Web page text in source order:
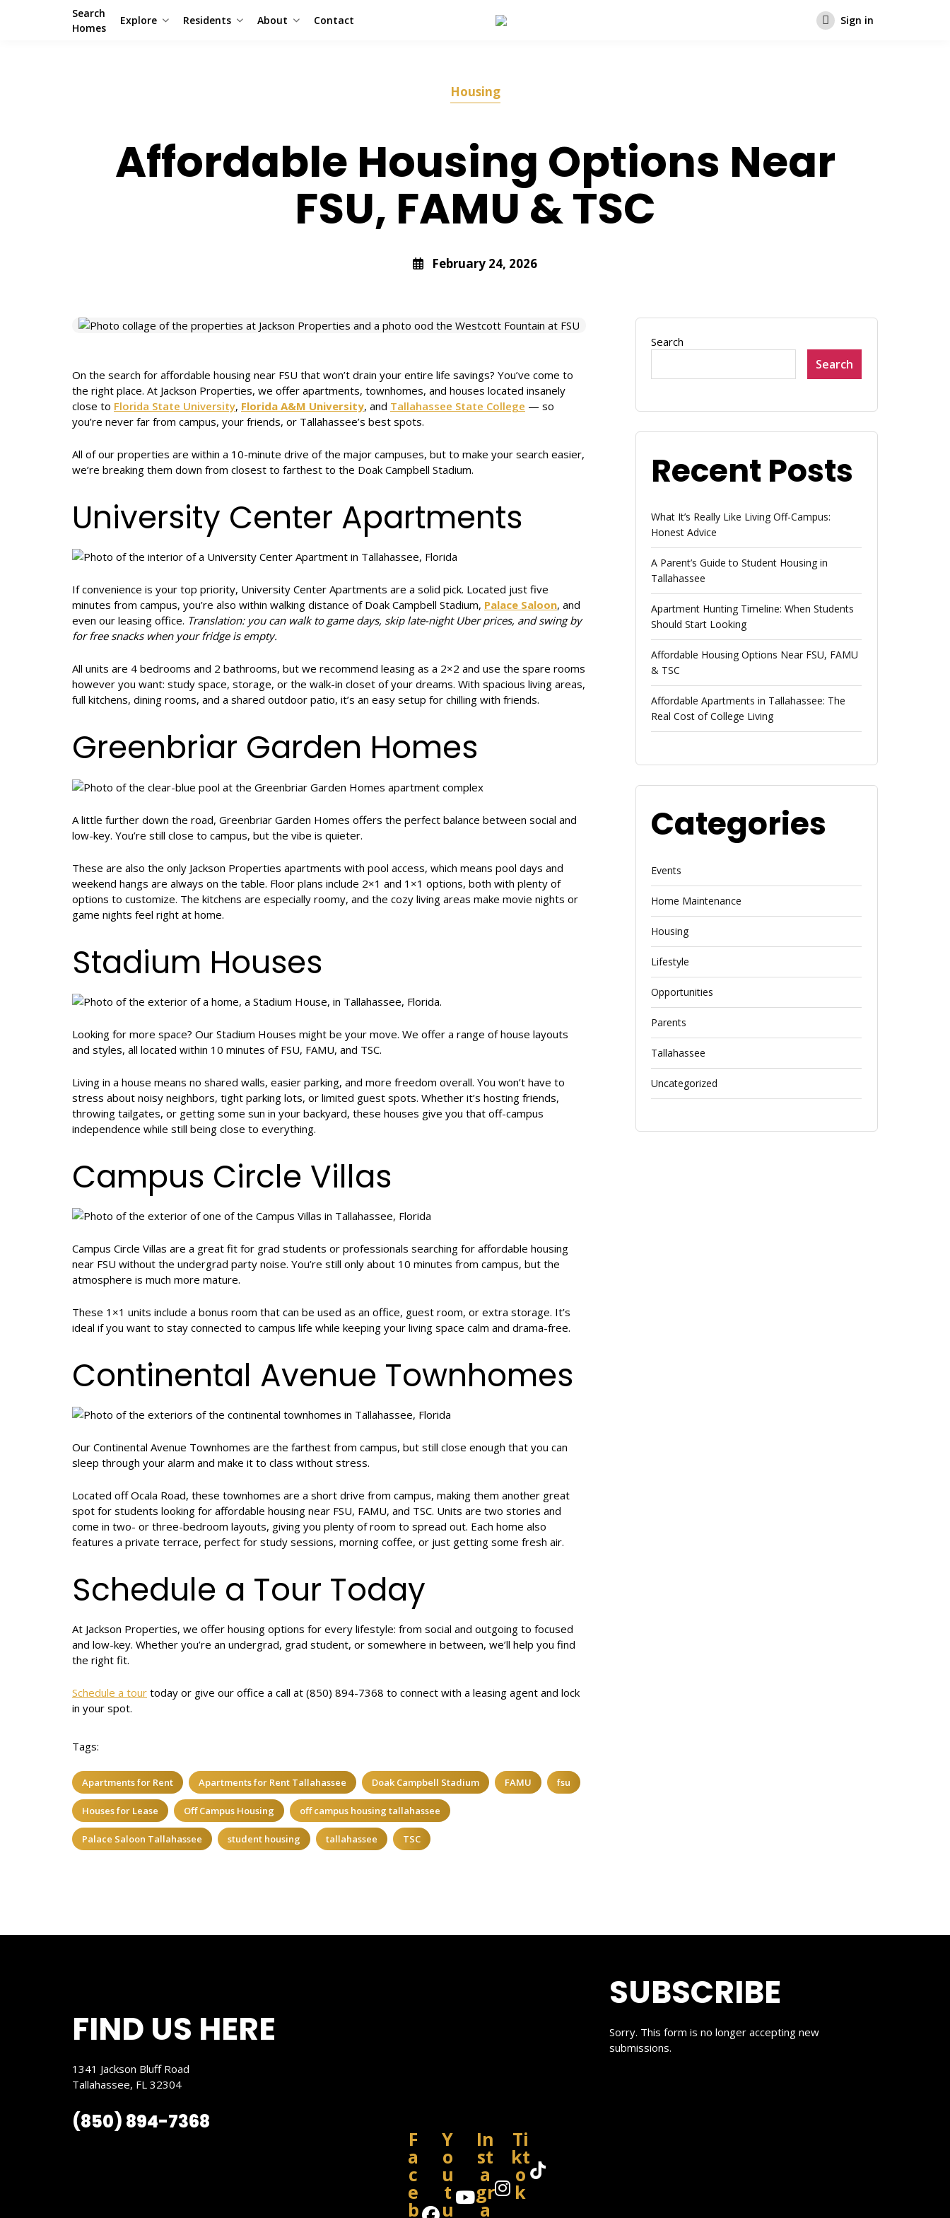
Search
Homes
Explore Residents About Contact Sign in
Housing
Affordable Housing Options Near
FSU, FAMU & TSC
February 24, 2026
On the search for affordable housing near FSU that won’t drain your entire life savings? You’ve come to
the right place. At Jackson Properties, we offer apartments, townhomes, and houses located insanely
close to Florida State University, Florida A&M University, and Tallahassee State College — so
you’re never far from campus, your friends, or Tallahassee’s best spots.
All of our properties are within a 10-minute drive of the major campuses, but to make your search easier,
we’re breaking them down from closest to farthest to the Doak Campbell Stadium.
University Center Apartments
If convenience is your top priority, University Center Apartments are a solid pick. Located just five
minutes from campus, you’re also within walking distance of Doak Campbell Stadium, Palace Saloon, and
even our leasing office. Translation: you can walk to game days, skip late-night Uber prices, and swing by
for free snacks when your fridge is empty.
All units are 4 bedrooms and 2 bathrooms, but we recommend leasing as a 2×2 and use the spare rooms
however you want: study space, storage, or the walk-in closet of your dreams. With spacious living areas,
full kitchens, dining rooms, and a shared outdoor patio, it’s an easy setup for chilling with friends.
Greenbriar Garden Homes
A little further down the road, Greenbriar Garden Homes offers the perfect balance between social and
low-key. You’re still close to campus, but the vibe is quieter.
These are also the only Jackson Properties apartments with pool access, which means pool days and
weekend hangs are always on the table. Floor plans include 2×1 and 1×1 options, both with plenty of
options to customize. The kitchens are especially roomy, and the cozy living areas make movie nights or
game nights feel right at home.
Stadium Houses
Looking for more space? Our Stadium Houses might be your move. We offer a range of house layouts
and styles, all located within 10 minutes of FSU, FAMU, and TSC.
Living in a house means no shared walls, easier parking, and more freedom overall. You won’t have to
stress about noisy neighbors, tight parking lots, or limited guest spots. Whether it’s hosting friends,
throwing tailgates, or getting some sun in your backyard, these houses give you that off-campus
independence while still being close to everything.
Campus Circle Villas
Campus Circle Villas are a great fit for grad students or professionals searching for affordable housing
near FSU without the undergrad party noise. You’re still only about 10 minutes from campus, but the
atmosphere is much more mature.
These 1×1 units include a bonus room that can be used as an office, guest room, or extra storage. It’s
ideal if you want to stay connected to campus life while keeping your living space calm and drama-free.
Continental Avenue Townhomes
Our Continental Avenue Townhomes are the farthest from campus, but still close enough that you can
sleep through your alarm and make it to class without stress.
Located off Ocala Road, these townhomes are a short drive from campus, making them another great
spot for students looking for affordable housing near FSU, FAMU, and TSC. Units are two stories and
come in two- or three-bedroom layouts, giving you plenty of room to spread out. Each home also
features a private terrace, perfect for study sessions, morning coffee, or just getting some fresh air.
Schedule a Tour Today
At Jackson Properties, we offer housing options for every lifestyle: from social and outgoing to focused
and low-key. Whether you’re an undergrad, grad student, or somewhere in between, we’ll help you find
the right fit.
Schedule a tour today or give our office a call at (850) 894-7368 to connect with a leasing agent and lock
in your spot.
Tags:
Apartments for Rent Apartments for Rent Tallahassee Doak Campbell Stadium FAMU fsu
Houses for Lease Off Campus Housing off campus housing tallahassee
Palace Saloon Tallahassee student housing tallahassee TSC
Search
Search
Recent Posts
What It’s Really Like Living Off-Campus:
Honest Advice
A Parent’s Guide to Student Housing in
Tallahassee
Apartment Hunting Timeline: When Students
Should Start Looking
Affordable Housing Options Near FSU, FAMU
& TSC
Affordable Apartments in Tallahassee: The
Real Cost of College Living
Categories
Events
Home Maintenance
Housing
Lifestyle
Opportunities
Parents
Tallahassee
Uncategorized
FIND US HERE
1341 Jackson Bluff Road
Tallahassee, FL 32304
(850) 894-7368
F
a
c
e
b
Y
o
u
t
u
In
st
a
gr
a
Ti
kt
o
k
SUBSCRIBE
Sorry. This form is no longer accepting new
submissions.